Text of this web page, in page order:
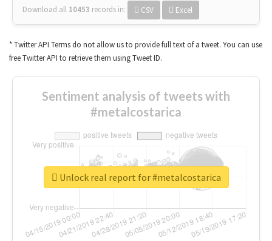
Download all 10453 records in: CSV Excel
* Twitter API Terms do not allow us to provide full text of a tweet. You can use
free Twitter API to retrieve them using Tweet ID.
Sentiment analysis of tweets with
#metalcostarica
Unlock real report for #metalcostarica